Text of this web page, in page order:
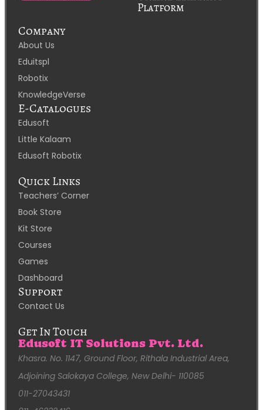
Platform
Company
About Us
Eduitspl
Robotix
KnowledgeVerse
E-Catalogues
Edusoft
Little Kalaam
Edusoft Robotix
Quick Links
Teachers’ Corner
Book Store
Kit Store
Courses
Games
Dashboard
Support
Contact Us
Get In Touch
Edusoft IT Solutions Pvt. Ltd.
Khasra. No. 1147, Ground Floor, Rithala Industrial Area,
Adjoining Salokaya College, New Delhi- 110085
011-27043431